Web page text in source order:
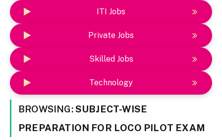
ITI Jobs
Private Jobs
Skilled Jobs
Technology
BROWSING:SUBJECT-WISE
PREPARATION FOR LOCO PILOT EXAM